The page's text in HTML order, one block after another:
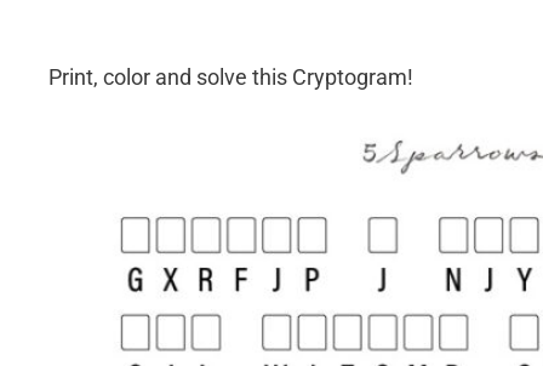
Print, color and solve this Cryptogram!